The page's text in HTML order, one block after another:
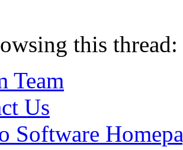
this
Team
Us
Software